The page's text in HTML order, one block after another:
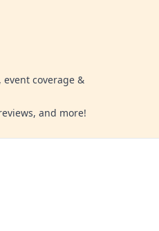
coverage &
and more!